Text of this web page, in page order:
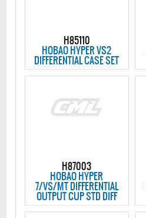
H85110
HOBAO HYPER VS2
DIFFERENTIAL CASE SET
H87003
HOBAO HYPER
7/VS/MT DIFFERENTIAL
OUTPUT CUP STD DIFF